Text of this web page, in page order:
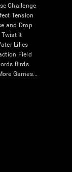
Challenge
Tension
and Drop
Twist It
Lilies
Field
Birds
Games...